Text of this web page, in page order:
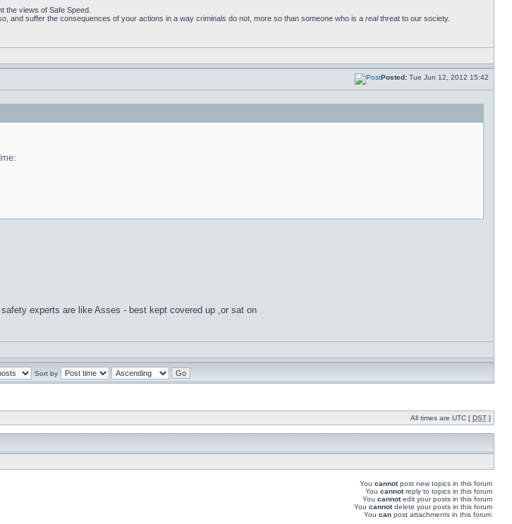
the views of Safe Speed.
and suffer the consequences of your actions in a way criminals do not, more so than someone who is a realthreat to our society.
Posted: Tue Jun 12, 2012 15:42
experts are like Asses - best kept covered up ,or sat on
Sort by
All times are UTC [ DST ]
You cannotpost new topics in this forum
You cannotreply to topics in this forum
You cannotedit your posts in this forum
You cannotdelete your posts in this forum
You can post attachments in this forum